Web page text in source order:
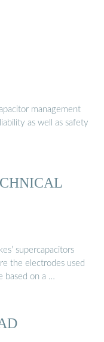
management
as well as safety
supercapacitors
the electrodes used
based on a …